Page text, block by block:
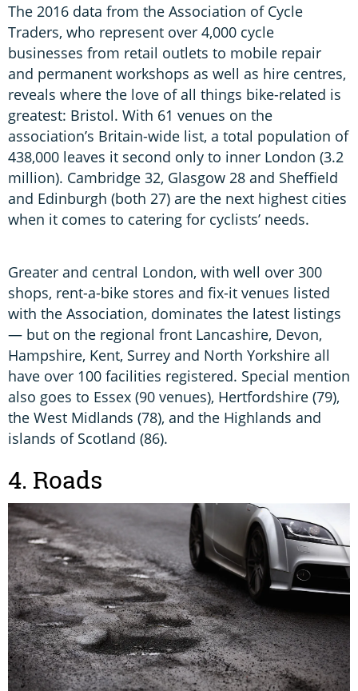
The 2016 data from the Association of Cycle
Traders, who represent over 4,000 cycle
businesses from retail outlets to mobile repair
and permanent workshops as well as hire centres,
reveals where the love of all things bike-related is
greatest: Bristol. With 61 venues on the
association’s Britain-wide list, a total population of
438,000 leaves it second only to inner London (3.2
million). Cambridge 32, Glasgow 28 and Sheffield
and Edinburgh (both 27) are the next highest cities
when it comes to catering for cyclists’ needs.
Greater and central London, with well over 300
shops, rent-a-bike stores and fix-it venues listed
with the Association, dominates the latest listings
— but on the regional front Lancashire, Devon,
Hampshire, Kent, Surrey and North Yorkshire all
have over 100 facilities registered. Special mention
also goes to Essex (90 venues), Hertfordshire (79),
the West Midlands (78), and the Highlands and
islands of Scotland (86).
4. Roads